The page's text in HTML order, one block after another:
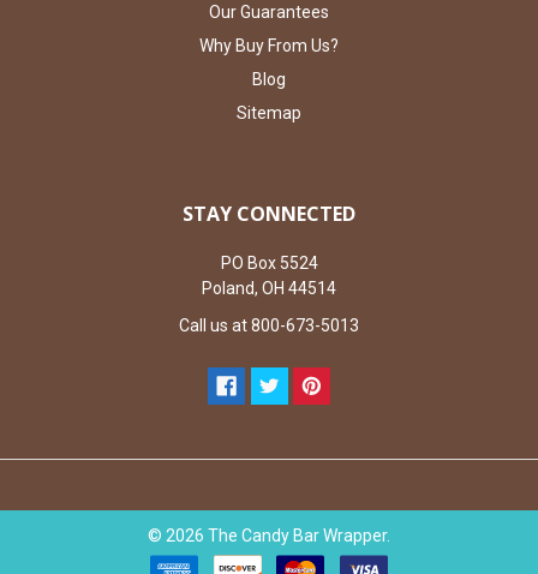
Our Guarantees
Why Buy From Us?
Blog
Sitemap
STAY CONNECTED
PO Box 5524
Poland, OH 44514
Call us at 800-673-5013
© 2026 The Candy Bar Wrapper.